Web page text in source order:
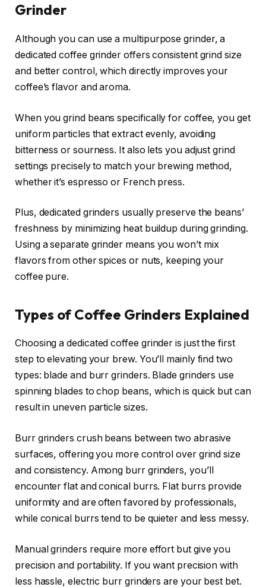
Grinder
Although you can use a multipurpose grinder, a
dedicated coffee grinder offers consistent grind size
and better control, which directly improves your
coffee’s flavor and aroma.
When you grind beans specifically for coffee, you get
uniform particles that extract evenly, avoiding
bitterness or sourness. It also lets you adjust grind
settings precisely to match your brewing method,
whether it’s espresso or French press.
Plus, dedicated grinders usually preserve the beans’
freshness by minimizing heat buildup during grinding.
Using a separate grinder means you won’t mix
flavors from other spices or nuts, keeping your
coffee pure.
Types of Coffee Grinders Explained
Choosing a dedicated coffee grinder is just the first
step to elevating your brew. You’ll mainly find two
types: blade and burr grinders. Blade grinders use
spinning blades to chop beans, which is quick but can
result in uneven particle sizes.
Burr grinders crush beans between two abrasive
surfaces, offering you more control over grind size
and consistency. Among burr grinders, you’ll
encounter flat and conical burrs. Flat burrs provide
uniformity and are often favored by professionals,
while conical burrs tend to be quieter and less messy.
Manual grinders require more effort but give you
precision and portability. If you want precision with
less hassle, electric burr grinders are your best bet.